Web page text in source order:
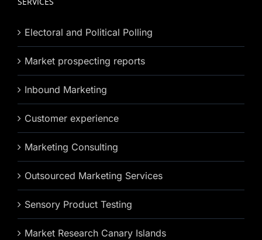
Electoral and Political Polling
Market prospecting reports
Inbound Marketing
Customer experience
Marketing Consulting
Outsourced Marketing Services
Sensory Product Testing
Market Research Canary Islands